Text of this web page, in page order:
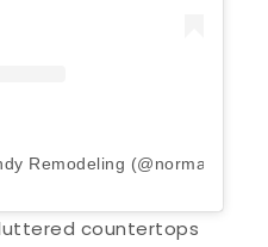
Remodeling
countertops